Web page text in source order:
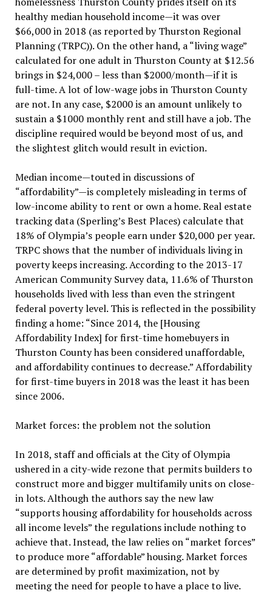
healthy median household income—it was over
$66,000 in 2018 (as reported by Thurston Regional
Planning (TRPC)). On the other hand, a “living wage”
calculated for one adult in Thurston County at $12.56
brings in $24,000 – less than $2000/month—if it is
full-time. A lot of low-wage jobs in Thurston County
are not. In any case, $2000 is an amount unlikely to
sustain a $1000 monthly rent and still have a job. The
discipline required would be beyond most of us, and
the slightest glitch would result in eviction.
Median income—touted in discussions of
“affordability”—is completely misleading in terms of
low-income ability to rent or own a home. Real estate
tracking data (Sperling’s Best Places) calculate that
18% of Olympia’s people earn under $20,000 per year.
TRPC shows that the number of individuals living in
poverty keeps increasing. According to the 2013-17
American Community Survey data, 11.6% of Thurston
households lived with less than even the stringent
federal poverty level. This is reflected in the possibility
finding a home: “Since 2014, the [Housing
Affordability Index] for first-time homebuyers in
Thurston County has been considered unaffordable,
and affordability continues to decrease.” Affordability
for first-time buyers in 2018 was the least it has been
since 2006.
Market forces: the problem not the solution
In 2018, staff and officials at the City of Olympia
ushered in a city-wide rezone that permits builders to
construct more and bigger multifamily units on close-
in lots. Although the authors say the new law
“supports housing affordability for households across
all income levels” the regulations include nothing to
achieve that. Instead, the law relies on “market forces”
to produce more “affordable” housing. Market forces
are determined by profit maximization, not by
meeting the need for people to have a place to live.